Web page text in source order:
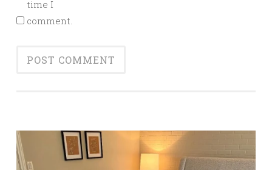
time I
comment.